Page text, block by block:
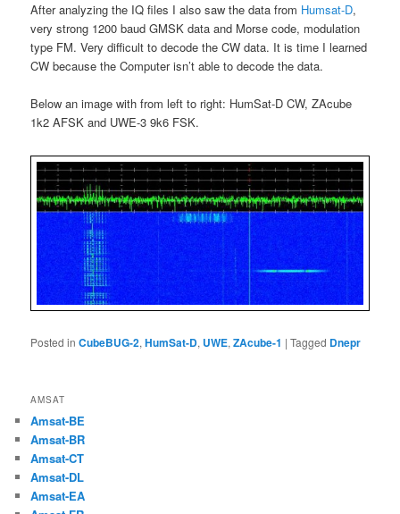
After analyzing the IQ files I also saw the data from Humsat-D,
very strong 1200 baud GMSK data and Morse code, modulation
type FM. Very difficult to decode the CW data. It is time I learned
CW because the Computer isn’t able to decode the data.
Below an image with from left to right: HumSat-D CW, ZAcube
1k2 AFSK and UWE-3 9k6 FSK.
Posted in CubeBUG-2,HumSat-D, UWE,ZAcube-1 |Tagged Dnepr
AMSAT
Amsat-BE
Amsat-BR
Amsat-CT
Amsat-DL
Amsat-EA